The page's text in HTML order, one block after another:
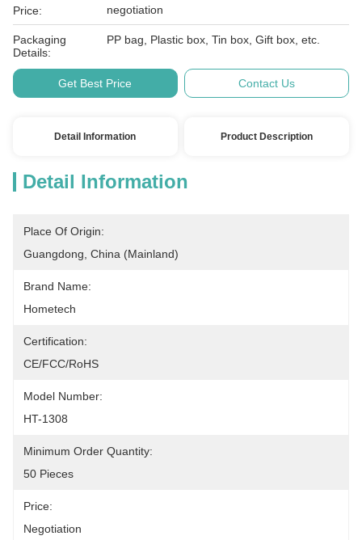
Price: negotiation
Packaging
Details:
PP bag, Plastic box, Tin box, Gift box, etc.
Get Best Price Contact Us
Detail Information Product Description
Detail Information
Place Of Origin:
Guangdong, China (Mainland)
Brand Name:
Hometech
Certification:
CE/FCC/RoHS
Model Number:
HT-1308
Minimum Order Quantity:
50 Pieces
Price:
Negotiation